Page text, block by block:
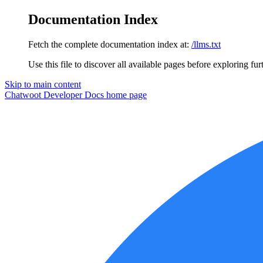
Documentation Index
Fetch the complete documentation index at: /llms.txt
Use this file to discover all available pages before exploring
Skip to main content
Chatwoot Developer Docs home page